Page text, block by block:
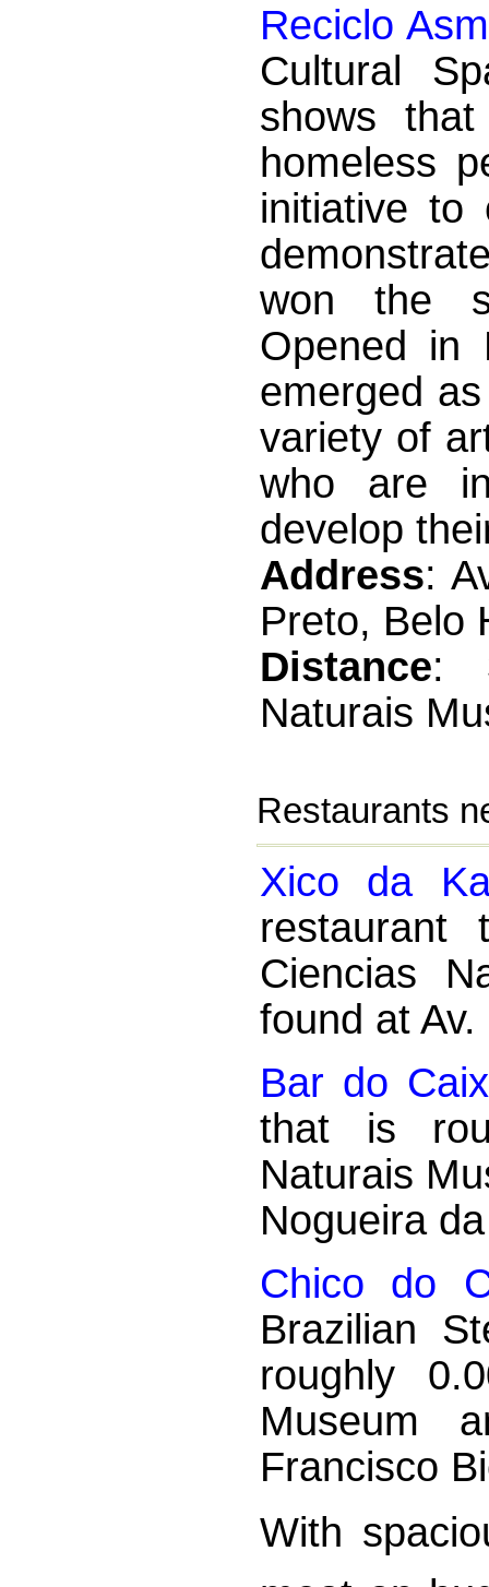
Reciclo
Cultural
shows
homeless
initiative to
won the
Opened in
emerged
variety of
who are
develop
Address:
Preto, Belo
Distance:
Naturais
Restaurants
Xico da
restaurant
Ciencias
found at
Bar do
that is
Naturais
Nogueira
Chico do
Brazilian
roughly
Museum
Francisco
With